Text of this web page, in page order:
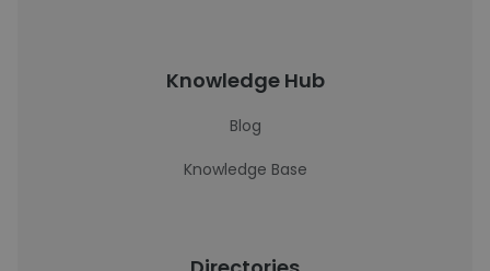
Knowledge Hub
Blog
Knowledge Base